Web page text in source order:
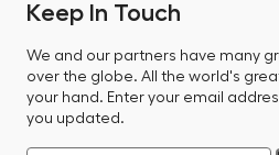
Keep In Touch
We and our partners have many
over the globe. All the world's
your hand. Enter your email
you updated.